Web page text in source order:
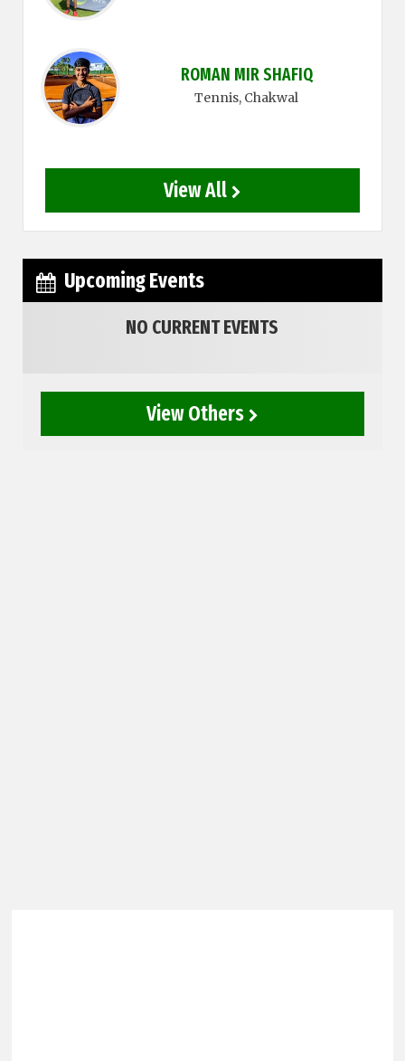
ROMAN MIR SHAFIQ
Tennis, Chakwal
View All
Upcoming Events
NO CURRENT EVENTS
View Others